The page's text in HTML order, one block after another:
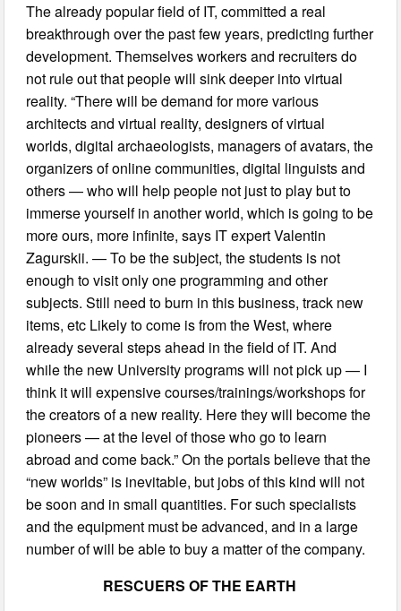
The already popular field of IT, committed a real
breakthrough over the past few years, predicting further
development. Themselves workers and recruiters do
not rule out that people will sink deeper into virtual
reality. “There will be demand for more various
architects and virtual reality, designers of virtual
worlds, digital archaeologists, managers of avatars, the
organizers of online communities, digital linguists and
others — who will help people not just to play but to
immerse yourself in another world, which is going to be
more ours, more infinite, says IT expert Valentin
Zagurskii. — To be the subject, the students is not
enough to visit only one programming and other
subjects. Still need to burn in this business, track new
items, etc Likely to come is from the West, where
already several steps ahead in the field of IT. And
while the new University programs will not pick up — I
think it will expensive courses/trainings/workshops for
the creators of a new reality. Here they will become the
pioneers — at the level of those who go to learn
abroad and come back.” On the portals believe that the
“new worlds” is inevitable, but jobs of this kind will not
be soon and in small quantities. For such specialists
and the equipment must be advanced, and in a large
number of will be able to buy a matter of the company.
RESCUERS OF THE EARTH